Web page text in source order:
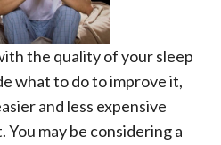
the quality of your sleep
what to do to improve it,
and less expensive
may be considering a